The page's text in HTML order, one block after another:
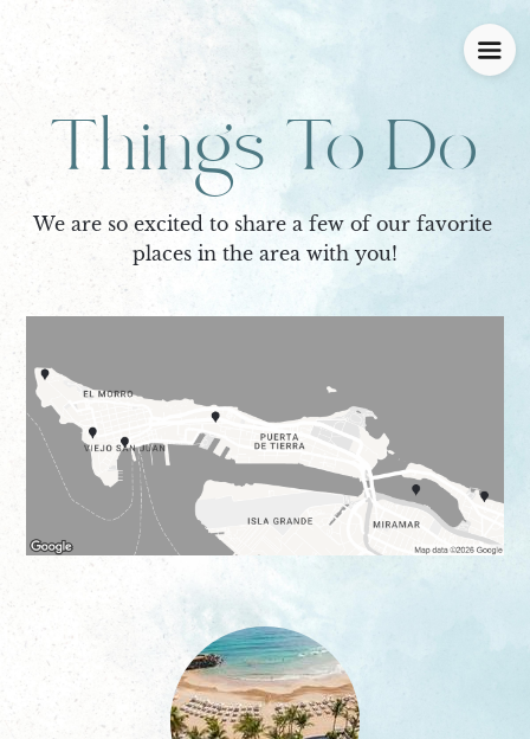
Things To Do
We are so excited to share a few of our favorite
places in the area with you!